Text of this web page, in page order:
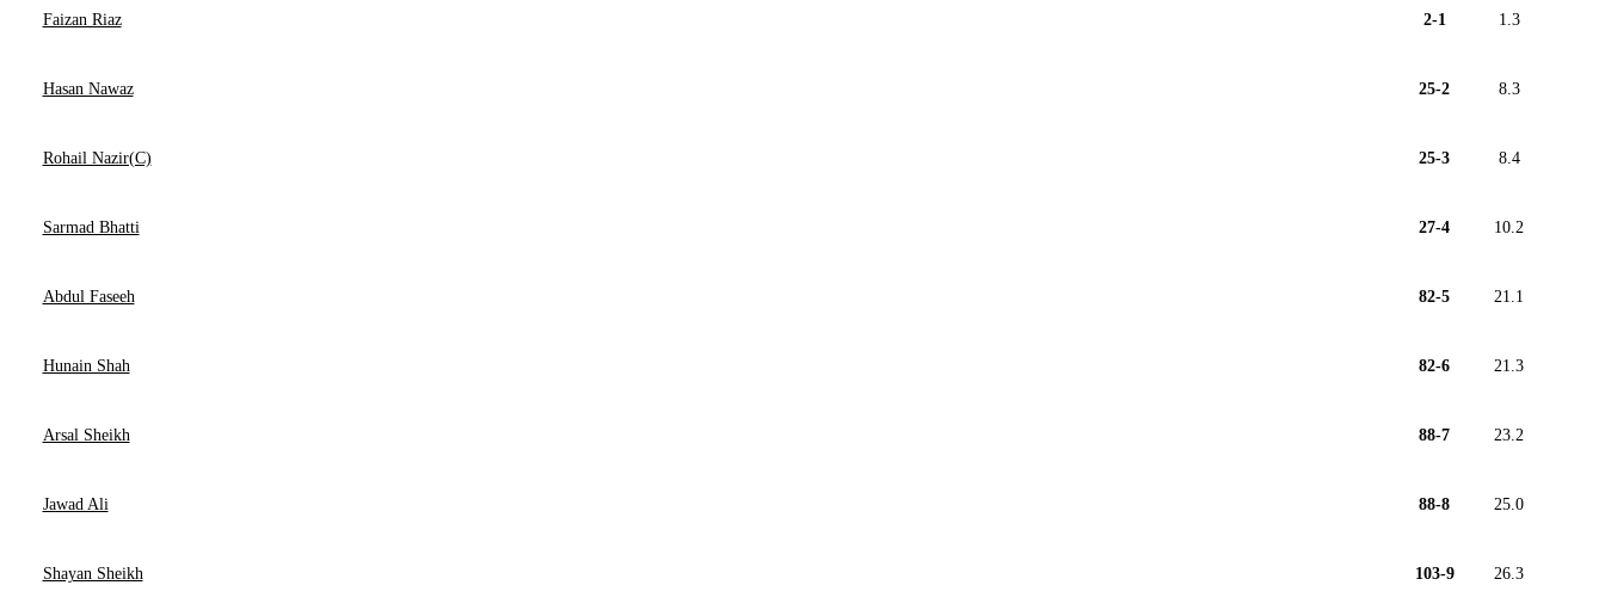
Faizan Riaz 2-1 1.3
Hasan Nawaz 25-2 8.3
Rohail Nazir(C) 25-3 8.4
Sarmad Bhatti 27-4 10.2
Abdul Faseeh 82-5 21.1
Hunain Shah 82-6 21.3
Arsal Sheikh 88-7 23.2
Jawad Ali 88-8 25.0
Shayan Sheikh 103-9 26.3